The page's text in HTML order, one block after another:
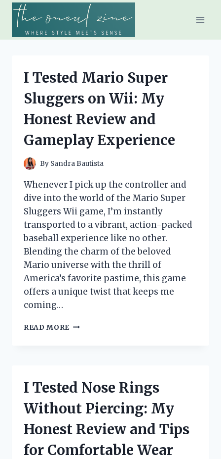
Skip
content
I Tested Mario Super
Sluggers on Wii: My
Honest Review and
Gameplay Experience
By Sandra Bautista
Whenever I pick up the controller and
dive into the world of the Mario Super
Sluggers Wii game, I’m instantly
transported to a vibrant, action-packed
baseball experience like no other.
Blending the charm of the beloved
Mario universe with the thrill of
America’s favorite pastime, this game
offers a unique twist that keeps me
coming…
READ MORE
WII:
HONEST
AND
EXPERIENCE
I Tested Nose Rings
Without Piercing: My
Honest Review and Tips
for Comfortable Wear